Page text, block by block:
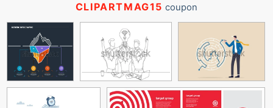
CLIPARTMAG15 coupon